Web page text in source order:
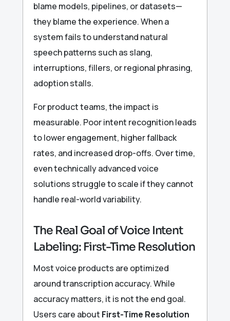
blame models, pipelines, or datasets—
they blame the experience. When a
system fails to understand natural
speech patterns such as slang,
interruptions, fillers, or regional phrasing,
adoption stalls.
For product teams, the impact is
measurable. Poor intent recognition leads
to lower engagement, higher fallback
rates, and increased drop-offs. Over time,
even technically advanced voice
solutions struggle to scale if they cannot
handle real-world variability.
The Real Goal of Voice Intent
Labeling: First-Time Resolution
Most voice products are optimized
around transcription accuracy. While
accuracy matters, it is not the end goal.
Users care about First-Time Resolution